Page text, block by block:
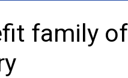
family